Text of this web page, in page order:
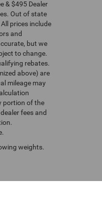
& $495 Dealer
Out of state
prices include
and
but we
to change.
rebates.
above) are
mileage may
portion of the
fees and
weights.